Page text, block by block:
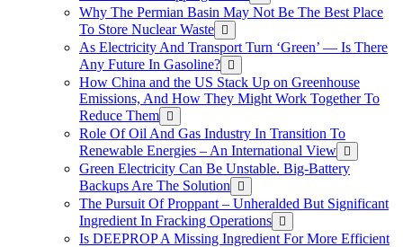
Why The Permian Basin May Not Be The Best Place
To Store Nuclear Waste
As Electricity And Transport Turn ‘Green’ — Is There
Any Future In Gasoline?
How China and the US Stack Up on Greenhouse
Emissions, And How They Might Work Together To
Reduce Them
Role Of Oil And Gas Industry In Transition To
Renewable Energies – An International View
Green Electricity Can Be Unstable. Big-Battery
Backups Are The Solution
The Pursuit Of Proppant – Unheralded But Significant
Ingredient In Fracking Operations
Is DEEPROP A Missing Ingredient For More Efficient